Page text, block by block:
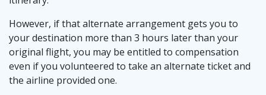
However, if that alternate arrangement gets you to
your destination more than 3 hours later than your
original flight, you may be entitled to compensation
even if you volunteered to take an alternate ticket and
the airline provided one.